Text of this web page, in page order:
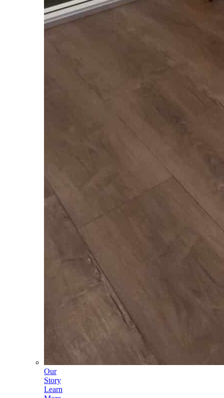
Our
Story
Learn